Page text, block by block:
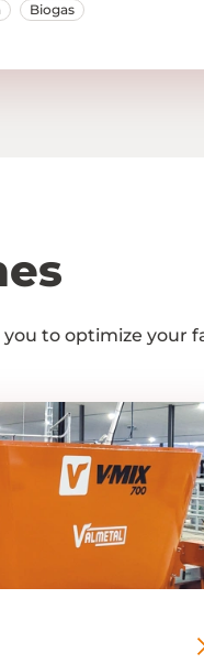
Biogas
to optimize